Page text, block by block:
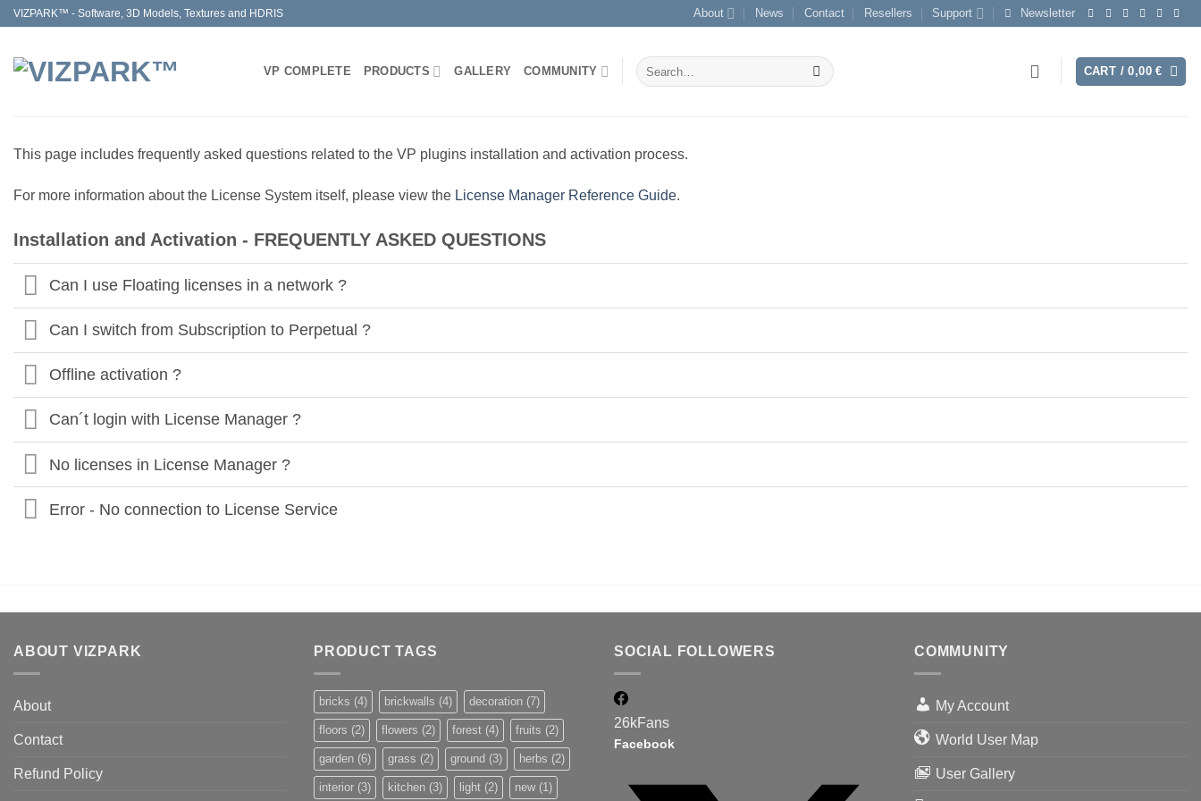
Skip
content
VIZPARK™ - Software, 3D Models, Textures and HDRIS About News Contact Resellers Support Newsletter
VP COMPLETE PRODUCTS GALLERY COMMUNITY
Search
for:
CART /0,00€
This page includes frequently asked questions related to the VP plugins installation and activation process.
For more information about the License System itself, please view the License Manager Reference Guide.
Installation and Activation - FREQUENTLY ASKED QUESTIONS
Can I use Floating licenses in a network ?
Can I switch from Subscription to Perpetual ?
Offline activation ?
Can´t login with License Manager ?
No licenses in License Manager ?
Error - No connection to License Service
ABOUT VIZPARK
About
Contact
Refund Policy
PRODUCT TAGS
bricks (4) brickwalls (4) decoration (7)
floors (2) flowers (2) forest (4) fruits (2)
garden (6) grass (2) ground (3) herbs (2)
interior (3) kitchen (3) light (2) new(1)
SOCIAL FOLLOWERS
26kFans
Facebook
COMMUNITY
My Account
World User Map
User Gallery